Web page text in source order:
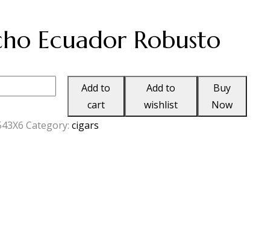
Ecuador Robusto
Add to
cart
Add to
wishlist
Buy
Now
Category: cigars